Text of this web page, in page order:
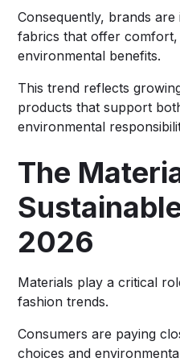
Consequently, brands are
fabrics that offer comfort,
environmental benefits.
This trend reflects
products that support
environmental
The
2026
Materials play a critical
fashion trends.
Consumers are paying
choices and